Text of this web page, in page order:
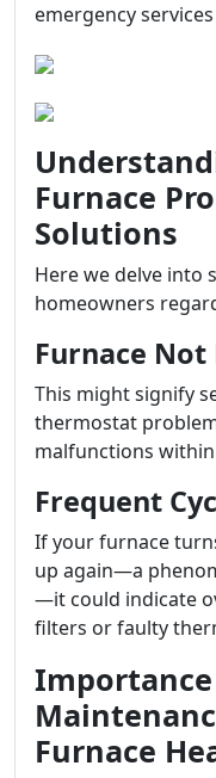
emergency
Furnace
Solutions
Here we delve into
homeowners
Furnace
This might signify
thermostat
malfunctions
Frequent
If your furnace
up again—a
—it could indicate
filters or faulty
Furnace